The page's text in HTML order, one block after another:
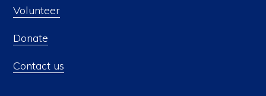
Volunteer
Donate
Contact us